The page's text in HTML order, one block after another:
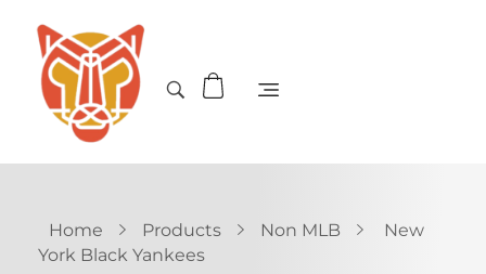
Home Products Non MLB
New
York Black Yankees